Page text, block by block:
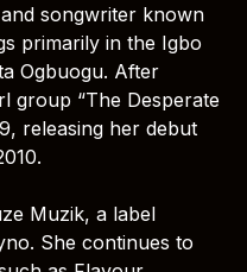
songwriter known
primarily in the Igbo
Ogbuogu. After
group “The Desperate
releasing her debut
Muzik, a label
She continues to